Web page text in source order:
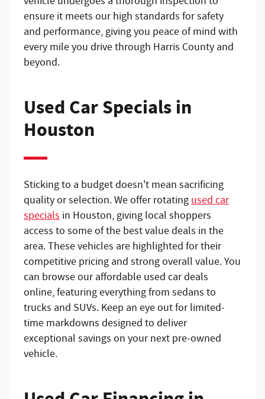
ensure it meets our high standards for safety
and performance, giving you peace of mind with
every mile you drive through Harris County and
beyond.
Used Car Specials in
Houston
Sticking to a budget doesn't mean sacrificing
quality or selection. We offer rotatingused car
specialsin Houston, giving local shoppers
access to some of the best value deals in the
area. These vehicles are highlighted for their
competitive pricing and strong overall value. You
can browse our affordable used car deals
online, featuring everything from sedans to
trucks and SUVs. Keep an eye out for limited-
time markdowns designed to deliver
exceptional savings on your next pre-owned
vehicle.